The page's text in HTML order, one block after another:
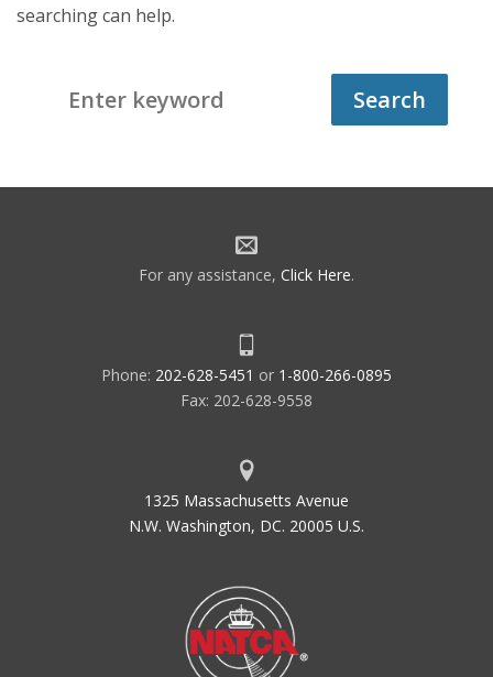
searching can help.
for:
For any assistance, Click Here.
Phone: 202-628-5451 or 1-800-266-0895
Fax: 202-628-9558
1325 Massachusetts Avenue
N.W. Washington, DC. 20005 U.S.